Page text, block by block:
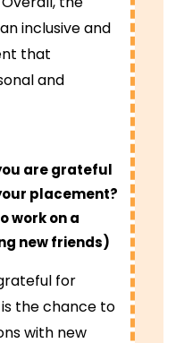
inclusive and
that
and
are grateful
placement?
work on a
new friends)
for
the chance to
with new